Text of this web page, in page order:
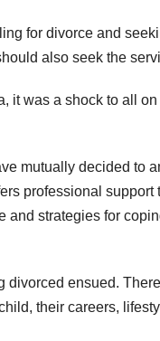
for divorce and
also seek the
it was a shock to all
mutually decided to
professional
strategies for
divorced ensued.
their careers,